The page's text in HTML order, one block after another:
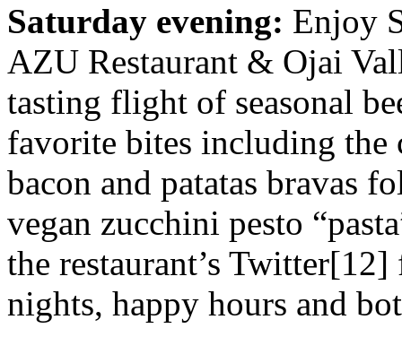
Saturday evening: Enjoy
AZU Restaurant & Ojai
tasting flight of seasonal
favorite bites including the
bacon and patatas bravas
vegan zucchini pesto
the restaurant’s
nights, happy hours and